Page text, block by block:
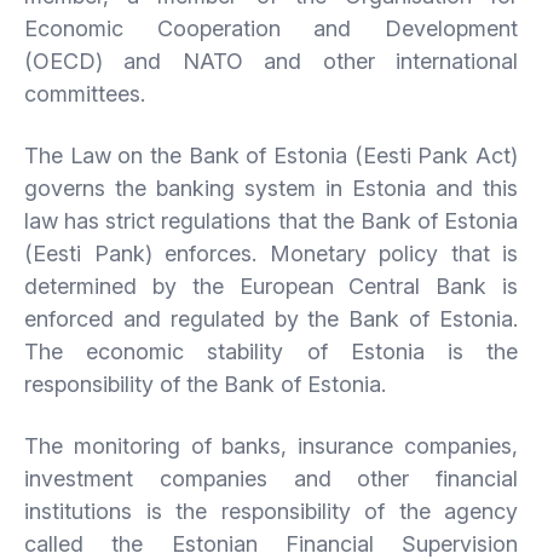
Economic Cooperation and Development
(OECD) and NATO and other international
committees.
The Law on the Bank of Estonia (Eesti Pank Act)
governs the banking system in Estonia and this
law has strict regulations that the Bank of Estonia
(Eesti Pank) enforces. Monetary policy that is
determined by the European Central Bank is
enforced and regulated by the Bank of Estonia.
The economic stability of Estonia is the
responsibility of the Bank of Estonia.
The monitoring of banks, insurance companies,
investment companies and other financial
institutions is the responsibility of the agency
called the Estonian Financial Supervision